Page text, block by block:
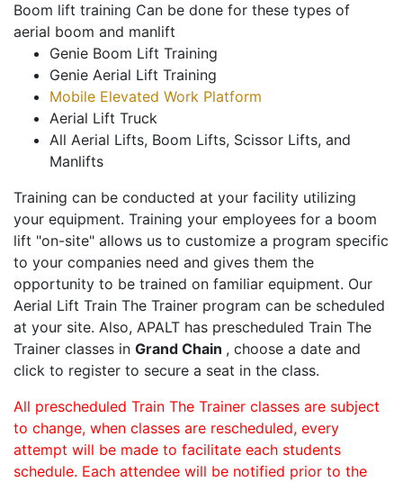
Boom lift training Can be done for these types of
aerial boom and manlift
Genie Boom Lift Training
Genie Aerial Lift Training
Mobile Elevated Work Platform
Aerial Lift Truck
All Aerial Lifts, Boom Lifts, Scissor Lifts, and
Manlifts
Training can be conducted at your facility utilizing
your equipment. Training your employees for a boom
lift "on-site" allows us to customize a program specific
to your companies need and gives them the
opportunity to be trained on familiar equipment. Our
Aerial Lift Train The Trainer program can be scheduled
at your site. Also, APALT has prescheduled Train The
Trainer classes in Grand Chain , choose a date and
click to register to secure a seat in the class.
All prescheduled Train The Trainer classes are subject
to change, when classes are rescheduled, every
attempt will be made to facilitate each students
schedule. Each attendee will be notified prior to the